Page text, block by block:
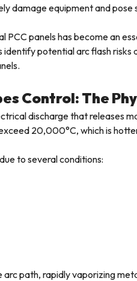
damage equipment and
PCC panels has become an
potential arc flash risks
Control: The
discharge that releases
20,000°C, which is
to several conditions:
path, rapidly vaporizing